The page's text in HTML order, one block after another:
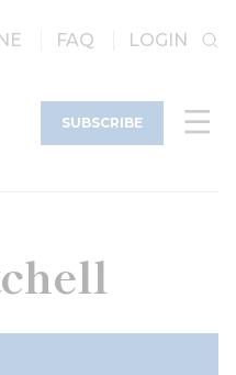
FAQ LOGIN
SUBSCRIBE